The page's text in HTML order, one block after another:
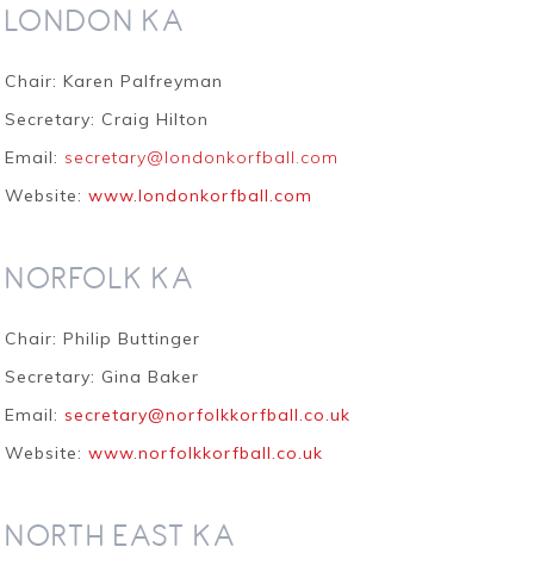
LONDON KA
Chair: Karen Palfreyman
Secretary: Craig Hilton
Email: secretary@londonkorfball.com
Website:www.londonkorfball.com
NORFOLK KA
Chair: Philip Buttinger
Secretary: Gina Baker
Email:secretary@norfolkkorfball.co.uk
Website:www.norfolkkorfball.co.uk
NORTH EAST KA